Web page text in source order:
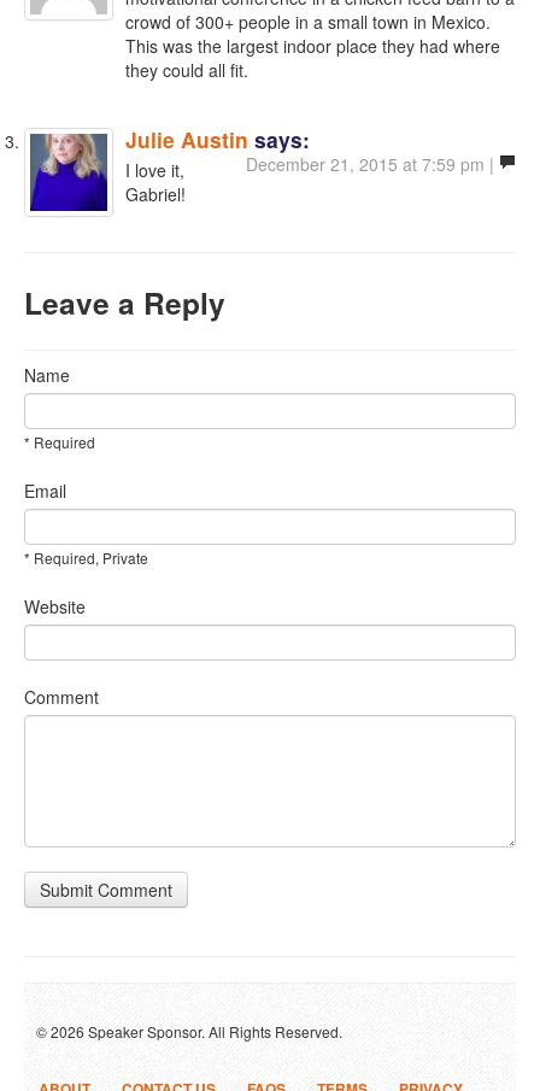
crowd of 300+ people in a small town in Mexico.
This was the largest indoor place they had where
they could all fit.
Julie Austin says:
December 21, 2015 at 7:59 pm |
I love it,
Gabriel!
Leave a Reply
Name
* Required
Email
* Required, Private
Website
Comment
Submit Comment
© 2026 Speaker Sponsor. All Rights Reserved.